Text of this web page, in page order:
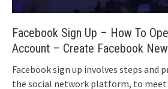
Facebook Sign Up – How To
Account – Create Facebook
Facebook sign up involves steps and
the social network platform, to